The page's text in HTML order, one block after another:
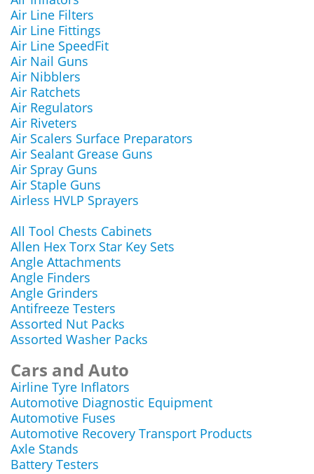
Air Line Filters
Air Line Fittings
Air Line SpeedFit
Air Nail Guns
Air Nibblers
Air Ratchets
Air Regulators
Air Riveters
Air Scalers Surface Preparators
Air Sealant Grease Guns
Air Spray Guns
Air Staple Guns
Airless HVLP Sprayers
All Tool Chests Cabinets
Allen Hex Torx Star Key Sets
Angle Attachments
Angle Finders
Angle Grinders
Antifreeze Testers
Assorted Nut Packs
Assorted Washer Packs
Cars and Auto
Airline Tyre Inflators
Automotive Diagnostic Equipment
Automotive Fuses
Automotive Recovery Transport Products
Axle Stands
Battery Testers